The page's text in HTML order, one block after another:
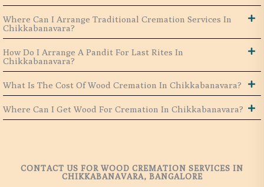
Where Can I Arrange Traditional Cremation Services In
Chikkabanavara?
How Do I Arrange A Pandit For Last Rites In
Chikkabanavara?
What Is The Cost Of Wood Cremation In Chikkabanavara?
Where Can I Get Wood For Cremation In Chikkabanavara?
CONTACT US FOR WOOD CREMATION SERVICES IN
CHIKKABANAVARA, BANGALORE